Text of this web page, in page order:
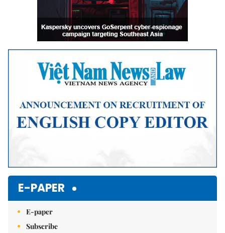
E-PAPER
E-paper
Subscribe